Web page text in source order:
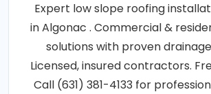
Expert low slope roofing
in Algonac . Commercial &
solutions with proven
Licensed, insured contractors.
Call (631) 381-4133 for